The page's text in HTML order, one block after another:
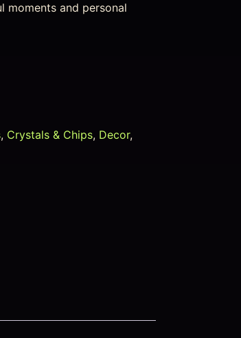
moments and personal
, Crystals & Chips, Decor,